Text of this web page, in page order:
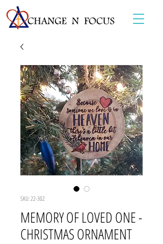
SKU: 22-302
MEMORY OF LOVED ONE -
CHRISTMAS ORNAMENT